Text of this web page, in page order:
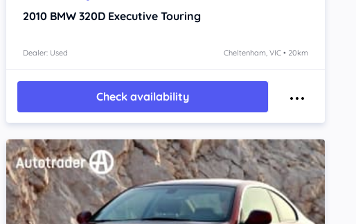
2010 BMW 320D Executive Touring
Dealer: Used Cheltenham, VIC • 20km
Check availability